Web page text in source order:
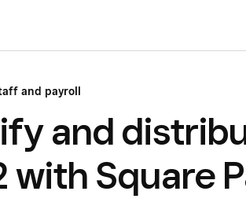
and payroll
and
with Square